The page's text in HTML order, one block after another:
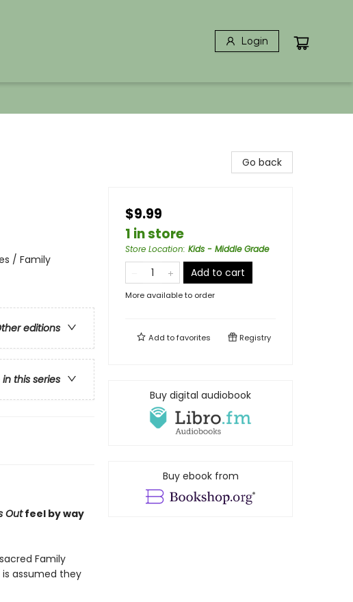
Login
/ Family
editions
this series
Outfeel by way
Family
assumed they
Go back
$9.99
1 in store
Store Location: Kids - Middle Grade
Add to cart
More available to order
Add tofavorites Registry
Buy digital audiobook
Buy ebook from